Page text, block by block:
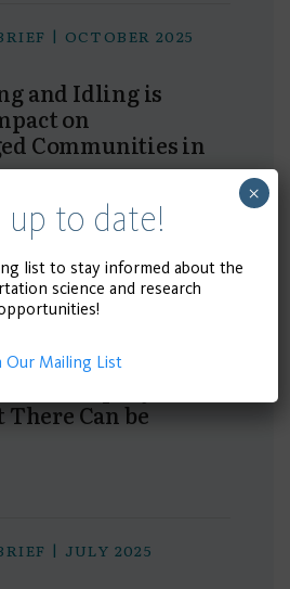
| OCTOBER 2025
and Idling is
on
Communities in
Xiao
| SEPTEMBER
Have
Can be
| JULY 2025
up to date!
list to stay informed about the
science and research
Our Mailing List
×